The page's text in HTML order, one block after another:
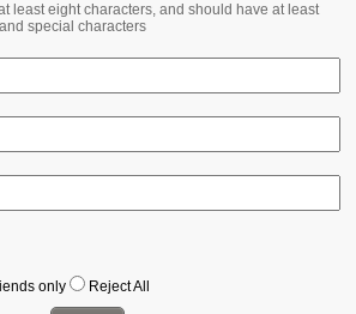
least eight characters, and should have at least
special characters
only Reject All